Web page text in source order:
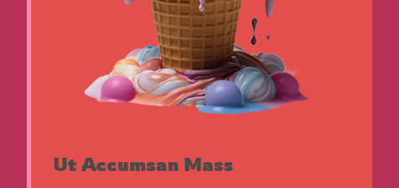
Ut Accumsan Mass